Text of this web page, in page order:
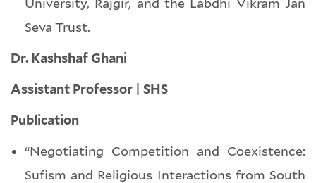
Seva Trust.
Dr. Kashshaf Ghani
Assistant Professor | SHS
Publication
“Negotiating Competition and Coexistence:
Sufism and Religious Interactions from South